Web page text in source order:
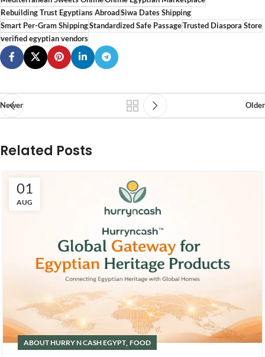
Rebuilding Trust Egyptians AbroadSiwa Dates Shipping
Smart Per-Gram ShippingStandardized Safe PassageTrusted Diaspora Store
verified egyptian vendors
Newer Older
Related Posts
01
AUG
ABOUT HURRY N CASH EGYPT, FOOD